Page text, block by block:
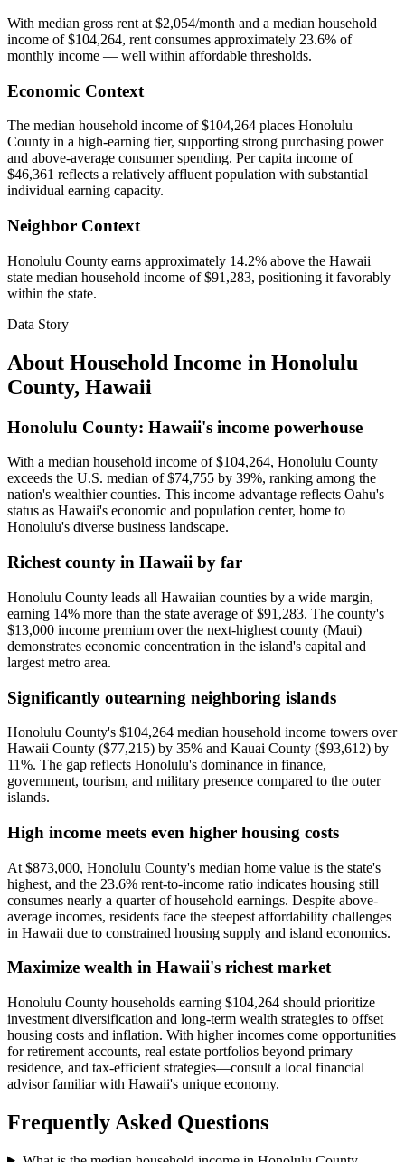
With median gross rent at $2,054/month and a median household
income of $104,264, rent consumes approximately 23.6% of
monthly income — well within affordable thresholds.
Economic Context
The median household income of $104,264 places Honolulu
County in a high-earning tier, supporting strong purchasing power
and above-average consumer spending. Per capita income of
$46,361 reflects a relatively affluent population with substantial
individual earning capacity.
Neighbor Context
Honolulu County earns approximately 14.2% above the Hawaii
state median household income of $91,283, positioning it favorably
within the state.
Data Story
About Household Income in Honolulu
County, Hawaii
Honolulu County: Hawaii's income powerhouse
With a median household income of $104,264, Honolulu County
exceeds the U.S. median of $74,755 by 39%, ranking among the
nation's wealthier counties. This income advantage reflects Oahu's
status as Hawaii's economic and population center, home to
Honolulu's diverse business landscape.
Richest county in Hawaii by far
Honolulu County leads all Hawaiian counties by a wide margin,
earning 14% more than the state average of $91,283. The county's
$13,000 income premium over the next-highest county (Maui)
demonstrates economic concentration in the island's capital and
largest metro area.
Significantly outearning neighboring islands
Honolulu County's $104,264 median household income towers over
Hawaii County ($77,215) by 35% and Kauai County ($93,612) by
11%. The gap reflects Honolulu's dominance in finance,
government, tourism, and military presence compared to the outer
islands.
High income meets even higher housing costs
At $873,000, Honolulu County's median home value is the state's
highest, and the 23.6% rent-to-income ratio indicates housing still
consumes nearly a quarter of household earnings. Despite above-
average incomes, residents face the steepest affordability challenges
in Hawaii due to constrained housing supply and island economics.
Maximize wealth in Hawaii's richest market
Honolulu County households earning $104,264 should prioritize
investment diversification and long-term wealth strategies to offset
housing costs and inflation. With higher incomes come opportunities
for retirement accounts, real estate portfolios beyond primary
residence, and tax-efficient strategies—consult a local financial
advisor familiar with Hawaii's unique economy.
Frequently Asked Questions